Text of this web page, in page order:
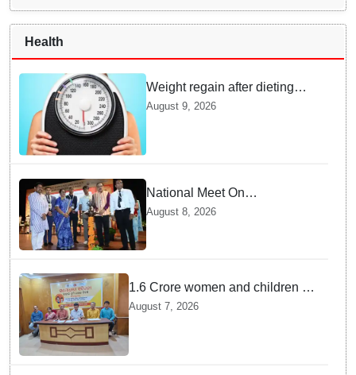
Health
Weight regain after dieting
may be driven by brain
August 9, 2026
National Meet On
Tuberculosis: AIIMS-
Bhubaneswar to undertake
advanced TB testing in two
August 8, 2026
1.6 Crore women and children to
get deworming dose in Odisha:
August 7, 2026